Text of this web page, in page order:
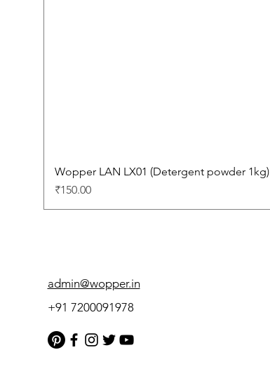
Wopper LAN LX01 (Detergent powder 1kg)
Price
₹150.00
admin@wopper.in
+91 7200091978